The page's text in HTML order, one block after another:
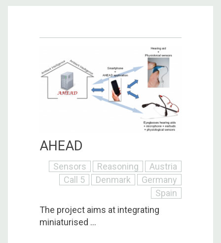
AHEAD
Sensors Reasoning
Austria
Call 5
Denmark
Germany
Spain
The project aims at integrating
miniaturised ...